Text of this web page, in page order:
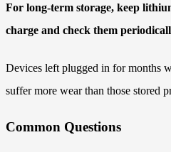
For long-term storage, keep
charge and check them
Devices left plugged in for months
suffer more wear than those stored
Common Questions